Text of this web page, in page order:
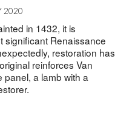
2020
in 1432, it is
significant Renaissance
restoration has
reinforces Van
panel, a lamb with a